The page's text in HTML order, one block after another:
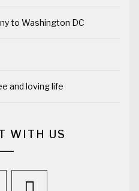
to Washington DC
and loving life
WITH US